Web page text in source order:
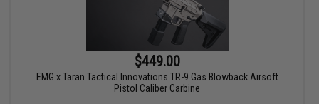
$449.00
EMG x Taran Tactical Innovations TR-9 Gas Blowback Airsoft
Pistol Caliber Carbine